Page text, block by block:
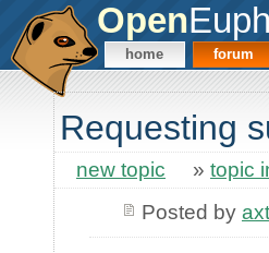
Open
home forum
Requesting
new topic » topic
Posted by